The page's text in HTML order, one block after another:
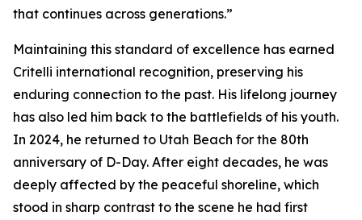
that continues across generations.”
Maintaining this standard of excellence has earned
Critelli international recognition, preserving his
enduring connection to the past. His lifelong journey
has also led him back to the battlefields of his youth.
In 2024, he returned to Utah Beach for the 80th
anniversary of D-Day. After eight decades, he was
deeply affected by the peaceful shoreline, which
stood in sharp contrast to the scene he had first